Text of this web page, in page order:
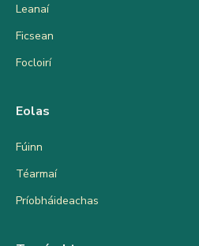
Leanaí
Ficsean
Focloirí
Eolas
Fúinn
Téarmaí
Príobháideachas